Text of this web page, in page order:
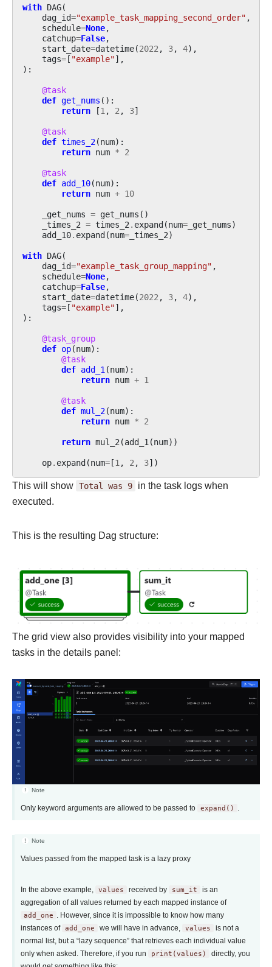
with DAG(
dag_id="example_task_mapping_second_order" ,
schedule=None,
catchup=False,
start_date=datetime(2022 , 3, 4),
tags=[ "example"],
):
@task
def get_nums ():
return [1 , 2 , 3]
@task
def times_2(num):
return num * 2
@task
def add_10(num):
return num + 10
_get_nums = get_nums ()
_times_2 = times_2 . expand(num= _get_nums)
add_10. expand(num= _times_2)
with DAG(
dag_id="example_task_group_mapping" ,
schedule=None,
catchup=False,
start_date=datetime(2022 , 3, 4),
tags=[ "example"],
):
@task_group
def op(num):
@task
def add_1 (num):
return num + 1
@task
def mul_2(num):
return num * 2
return mul_2 (add_1 (num))
op. expand(num=[1 , 2 , 3])
This will show Total was 9 in the task logs when
executed.
This is the resulting Dag structure:
The grid view also provides visibility into your mapped
tasks in the details panel:
Note
Only keyword arguments are allowed to be passed to expand() .
Note
Values passed from the mapped task is a lazy proxy
In the above example, values received by sum_it
is an
aggregation of all values returned by each mapped instance of
add_one . However, since it is impossible to know how many
instances of add_one we will have in advance, values
is not a
normal list, but a “lazy sequence” that retrieves each individual value
only when asked. Therefore, if you run
print(values)
directly, you